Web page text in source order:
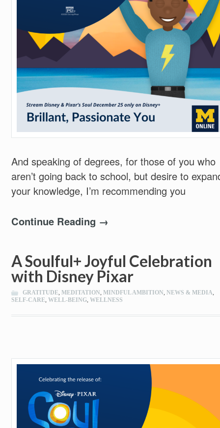
And speaking of degrees, for those of you who
aren’t going back to school, but desire to
your knowledge, I’m recommending you
Continue Reading →
A Soulful+ Joyful Celebration
with Disney Pixar
GRATITUDE, MEDITATION, MINDFUL AMBITION, NEWS & MEDIA,
SELF-CARE, WELL-BEING, WELLNESS